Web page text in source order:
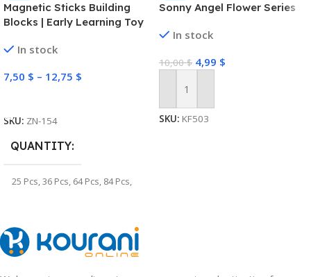
Magnetic Sticks Building
Blocks | Early Learning Toy
In stock
7,50 $ – 12,75 $
SKU: ZN-154
QUANTITY
25 Pcs,36 Pcs, 64 Pcs, 84 Pcs,
Sonny Angel Flower Series
In stock
10,00$ 4,99 $
Add To Cart
SKU: KF503